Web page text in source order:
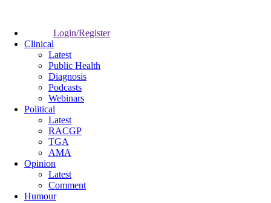
Login/Register
Clinical
Latest
Public Health
Diagnosis
Podcasts
Webinars
Political
Latest
RACGP
TGA
AMA
Opinion
Latest
Comment
Humour